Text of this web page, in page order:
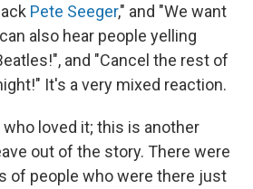
Pete Seeger," and "We want
also hear people yelling
and "Cancel the rest of
It's a very mixed reaction.
loved it; this is another
out of the story. There were
of people who were there just